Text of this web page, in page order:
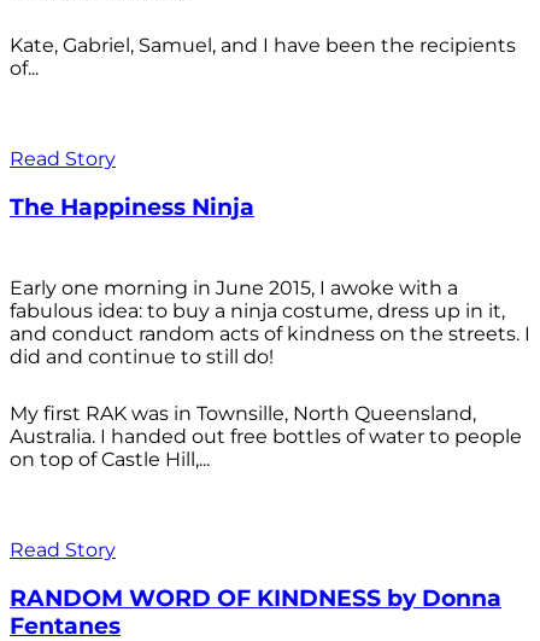
Kate, Gabriel, Samuel, and I have been the recipients
of...
Read Story
The Happiness Ninja
Early one morning in June 2015, I awoke with a
fabulous idea: to buy a ninja costume, dress up in it,
and conduct random acts of kindness on the streets. I
did and continue to still do!
My first RAK was in Townsille, North Queensland,
Australia. I handed out free bottles of water to people
on top of Castle Hill,...
Read Story
RANDOM WORD OF KINDNESS by Donna
Fentanes